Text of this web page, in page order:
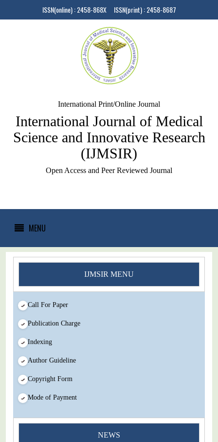
ISSN(online) : 2458-868X ISSN(print) : 2458-8687
International Print/Online Journal
International Journal of Medical
Science and Innovative Research
(IJMSIR)
Open Access and Peer Reviewed Journal
MENU
IJMSIR MENU
Call For Paper
Publication Charge
Indexing
Author Guideline
Copyright Form
Mode of Payment
NEWS
You Enjoy Higher Citation Open Access Very low fees Rapid